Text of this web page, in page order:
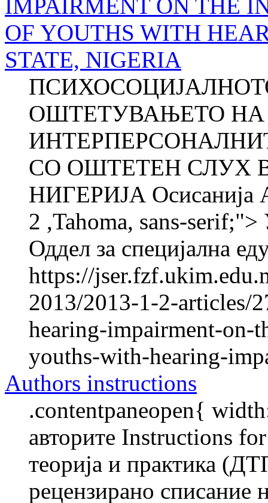
IMPAIRMENT ON THE
OF YOUTHS WITH
STATE, NIGERIA
ОШТЕТУВАЊЕТО НА
СО ОШТЕТЕН СЛУХ
НИГЕРИЈА
2 ,Tahoma, sans-
Оддел за специјална
https://
2013/2013-1-2-articles/
hearing-impairment-on-
youths-with-hearing-
Authors instructions
.contentpaneopen{
авторите Instructions
теорија и практика
рецензирано списание